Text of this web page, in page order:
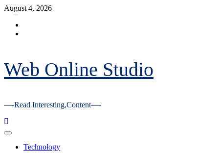
Skip
content
August 4, 2026
Web Online Studio
—-Read Interesting,Content—-
Primary
Technology